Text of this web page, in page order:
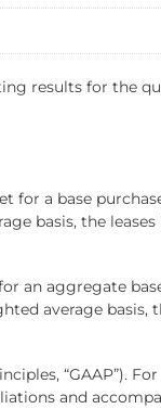
results for the
for a base
basis, the
an aggregate
average basis,
“GAAP”).
and